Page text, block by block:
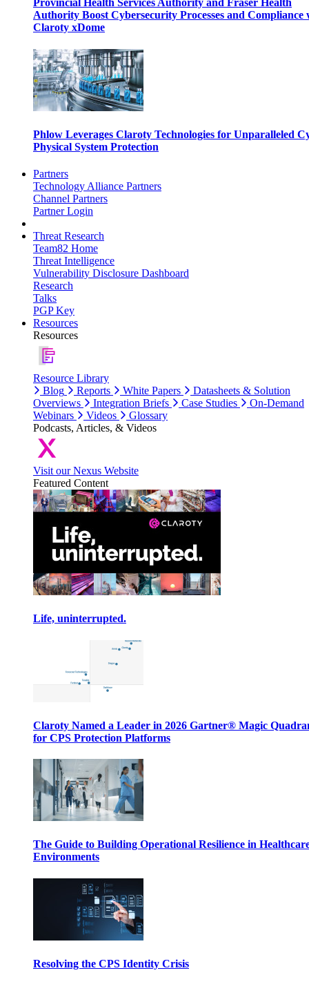
Provincial Health Services Authority and Fraser Health
Authority Boost Cybersecurity Processes and Compliance
Claroty xDome
Phlow Leverages Claroty Technologies for Unparalleled
Physical System Protection
Partners
Technology Alliance Partners
Channel Partners
Partner Login
Threat Research
Team82 Home
Threat Intelligence
Vulnerability Disclosure Dashboard
Research
Talks
PGP Key
Resources
Resources
Resource Library
Blog
Reports White Papers
Datasheets & Solution
Overviews
Integration Briefs Case Studies
On-Demand
Webinars
Videos
Glossary
Podcasts, Articles, & Videos
Visit our Nexus Website
Featured Content
Life, uninterrupted.
Claroty Named a Leader in 2026 Gartner® Magic
for CPS Protection Platforms
The Guide to Building Operational Resilience in
Environments
Resolving the CPS Identity Crisis